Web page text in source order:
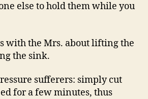
else to hold them while you
with the Mrs. about lifting the
the sink.
sufferers: simply cut
for a few minutes, thus